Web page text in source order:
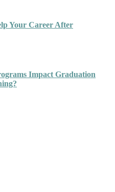
Your Career After
Impact Graduation